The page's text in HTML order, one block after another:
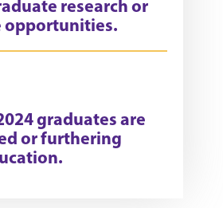
research or
opportunities.
graduates are
or furthering